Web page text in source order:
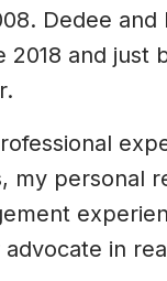
Dedee
2018 and
my personal
in